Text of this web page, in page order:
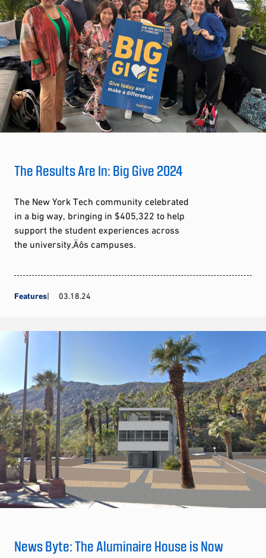
The Results Are In: Big Give 2024
The New York Tech community celebrated
in a big way, bringing in $405,322 to help
support the student experiences across
the university‚Äôs campuses.
Features 03.18.24
News Byte: The Aluminaire House is Now